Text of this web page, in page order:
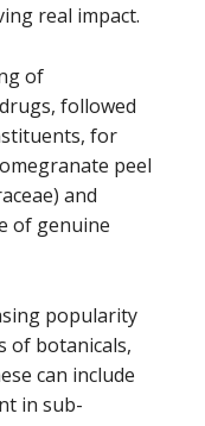
real impact.
of
followed
for
peel
and
of genuine
popularity
of botanicals,
can include
in sub-